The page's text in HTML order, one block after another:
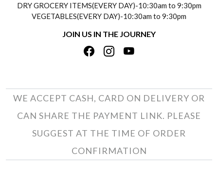
REFUND POLICY
TRACK ORDER
TESTIMONIALS
PRIVACY POLICY
TERMS & CONDITIONS
DRY GROCERY ITEMS(EVERY DAY)-10:30am to 9:30pm
VEGETABLES(EVERY DAY)-10:30am to 9:30pm
JOIN US IN THE JOURNEY
WE ACCEPT CASH, CARD ON DELIVERY OR
CAN SHARE THE PAYMENT LINK. PLEASE
SUGGEST AT THE TIME OF ORDER
CONFIRMATION